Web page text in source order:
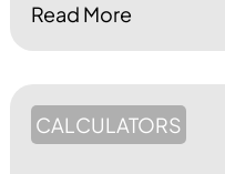
Read More
CALCULATORS